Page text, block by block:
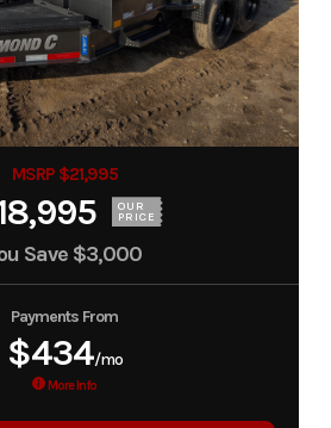
MSRP $21,995
OUR
PRICE
Save $3,000
Payments From
$434/mo
More Info